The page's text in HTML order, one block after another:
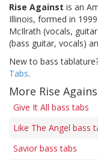
Rise Against is an
Illinois, formed in
McIlrath (vocals,
(bass guitar, vocals)
New to bass
Tabs.
More Rise
Give It All bass tabs
Like The Angel bass
Savior bass tabs